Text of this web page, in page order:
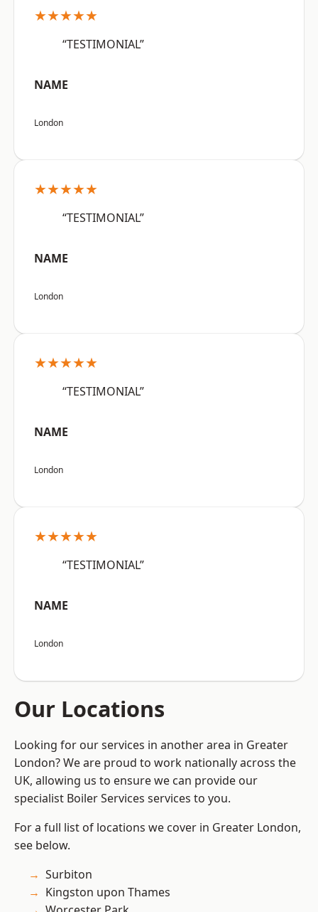
★★★★★
“TESTIMONIAL”
NAME
London
★★★★★
“TESTIMONIAL”
NAME
London
★★★★★
“TESTIMONIAL”
NAME
London
★★★★★
“TESTIMONIAL”
NAME
London
Our Locations
Looking for our services in another area in Greater
London? We are proud to work nationally across the
UK, allowing us to ensure we can provide our
specialist Boiler Services services to you.
For a full list of locations we cover in Greater London,
see below.
Surbiton
Kingston upon Thames